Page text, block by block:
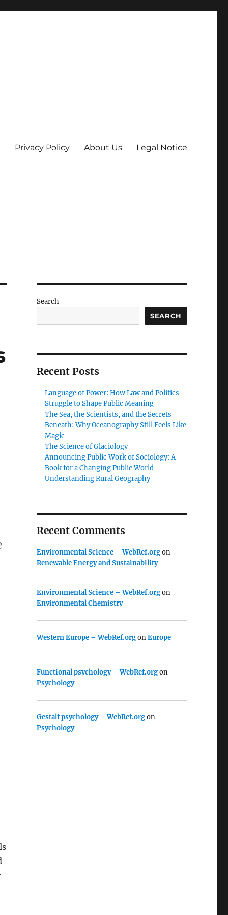
Privacy Policy About Us Legal Notice
Search
SEARCH
Recent Posts
Language of Power: How Law and Politics
Struggle to Shape Public Meaning
The Sea, the Scientists, and the Secrets
Beneath: Why Oceanography Still Feels Like
Magic
The Science of Glaciology
Announcing Public Work of Sociology: A
Book for a Changing Public World
Understanding Rural Geography
Recent Comments
Environmental Science – WebRef.orgon
Renewable Energy and Sustainability
Environmental Science – WebRef.orgon
Environmental Chemistry
Western Europe – WebRef.orgonEurope
Functional psychology – WebRef.orgon
Psychology
Gestalt psychology – WebRef.orgon
Psychology